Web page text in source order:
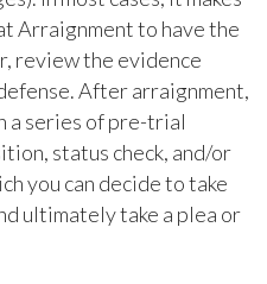
Arraignment to have the
review the evidence
After arraignment,
a series of pre-trial
status check, and/or
you can decide to take
ultimately take a plea or